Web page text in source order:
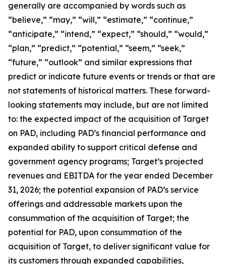
generally are accompanied by words such as
“believe,” “may,” “will,” “estimate,” “continue,”
“anticipate,” “intend,” “expect,” “should,” “would,”
“plan,” “predict,” “potential,” “seem,” “seek,”
“future,” “outlook” and similar expressions that
predict or indicate future events or trends or that are
not statements of historical matters. These forward-
looking statements may include, but are not limited
to: the expected impact of the acquisition of Target
on PAD, including PAD’s financial performance and
expanded ability to support critical defense and
government agency programs; Target’s projected
revenues and EBITDA for the year ended December
31, 2026; the potential expansion of PAD’s service
offerings and addressable markets upon the
consummation of the acquisition of Target; the
potential for PAD, upon consummation of the
acquisition of Target, to deliver significant value for
its customers through expanded capabilities,